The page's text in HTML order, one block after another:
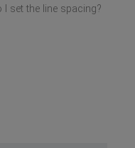
set the line spacing?